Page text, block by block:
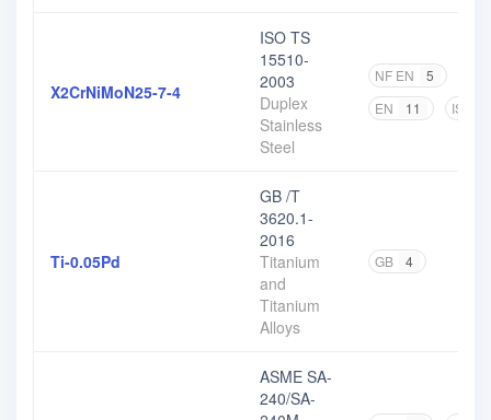
X2CrNiMoN25-7-4
ISO TS
15510-
2003
Duplex
Stainless
Steel
NF EN 5
EN
11 ISO
Ti-0.05Pd
GB /T
3620.1-
2016
Titanium
and
Titanium
Alloys
GB 4
ASME SA-
240/SA-